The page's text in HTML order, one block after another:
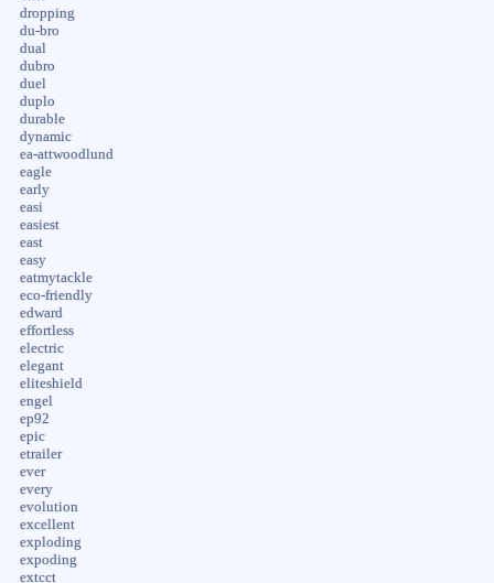
dropping
du-bro
dual
dubro
duel
duplo
durable
dynamic
ea-attwoodlund
eagle
early
easi
easiest
east
easy
eatmytackle
eco-friendly
edward
effortless
electric
elegant
eliteshield
engel
ep92
epic
etrailer
ever
every
evolution
excellent
exploding
expoding
extcct